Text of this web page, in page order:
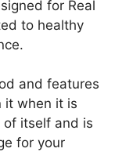
for Real
to healthy
and features
it when it is
of itself and is
for your